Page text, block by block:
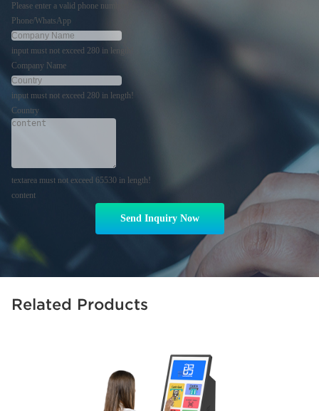
Please enter a valid phone number!
Phone/WhatsApp
input must not exceed 280 in length!
Company Name
input must not exceed 280 in length!
Country
textarea must not exceed 65530 in length!
content
Send Inquiry Now
Related Products